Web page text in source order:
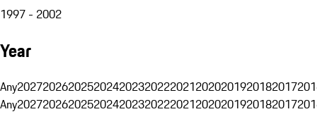
1997 - 2002
Year
Any20272026202520242023202220212020201920182017
Any20272026202520242023202220212020201920182017